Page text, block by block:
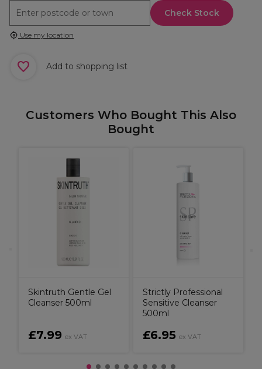
Check Stock
Use my location
Add to shopping list
Customers Who Bought This Also
Bought
Skintruth Gentle Gel
Cleanser 500ml
£7.99 ex VAT
Strictly Professional
Sensitive Cleanser
500ml
£6.95 ex VAT